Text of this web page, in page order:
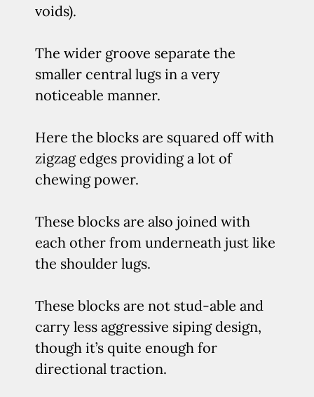
voids).
The wider groove separate the
smaller central lugs in a very
noticeable manner.
Here the blocks are squared off with
zigzag edges providing a lot of
chewing power.
These blocks are also joined with
each other from underneath just like
the shoulder lugs.
These blocks are not stud-able and
carry less aggressive siping design,
though it’s quite enough for
directional traction.